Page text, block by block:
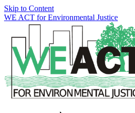
Skip to Content
WE ACT for Environmental Justice